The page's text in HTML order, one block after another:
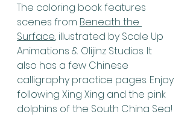
The coloring book features
scenes from Beneath the
Surface, illustrated by Scale Up
Animations & Olijinz Studios. It
also has a few Chinese
calligraphy practice pages. Enjoy
following Xing Xing and the pink
dolphins of the South China Sea!